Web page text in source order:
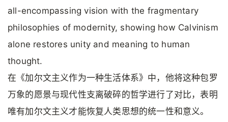
all-encompassing vision with the fragmentary
philosophies of modernity, showing how Calvinism
alone restores unity and meaning to human
thought.
在《加尔文主义作为一种生活体系》中，他将这种包罗
万象的愿景与现代性支离破碎的哲学进行了对比，表明
唯有加尔文主义才能恢复人类思想的统一性和意义。